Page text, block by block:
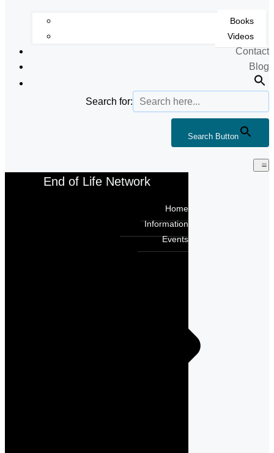
Books
Videos
Contact
Blog
Search for:
Search Button
End of Life Network
Home
Information
Events